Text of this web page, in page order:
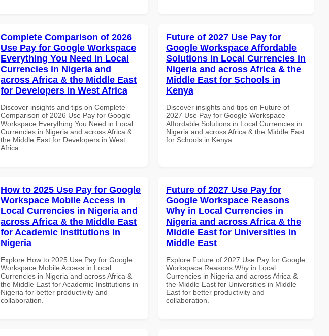
Complete Comparison of 2026
Use Pay for Google Workspace
Everything You Need in Local
Currencies in Nigeria and
across Africa & the Middle East
for Developers in West Africa
Discover insights and tips on Complete
Comparison of 2026 Use Pay for Google
Workspace Everything You Need in Local
Currencies in Nigeria and across Africa &
the Middle East for Developers in West
Africa
Future of 2027 Use Pay for
Google Workspace Affordable
Solutions in Local Currencies in
Nigeria and across Africa & the
Middle East for Schools in
Kenya
Discover insights and tips on Future of
2027 Use Pay for Google Workspace
Affordable Solutions in Local Currencies in
Nigeria and across Africa & the Middle East
for Schools in Kenya
How to 2025 Use Pay for Google
Workspace Mobile Access in
Local Currencies in Nigeria and
across Africa & the Middle East
for Academic Institutions in
Nigeria
Explore How to 2025 Use Pay for Google
Workspace Mobile Access in Local
Currencies in Nigeria and across Africa &
the Middle East for Academic Institutions in
Nigeria for better productivity and
collaboration.
Future of 2027 Use Pay for
Google Workspace Reasons
Why in Local Currencies in
Nigeria and across Africa & the
Middle East for Universities in
Middle East
Explore Future of 2027 Use Pay for Google
Workspace Reasons Why in Local
Currencies in Nigeria and across Africa &
the Middle East for Universities in Middle
East for better productivity and
collaboration.